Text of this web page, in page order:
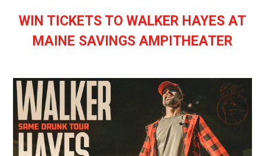
WIN TICKETS TO WALKER HAYES AT
MAINE SAVINGS AMPITHEATER